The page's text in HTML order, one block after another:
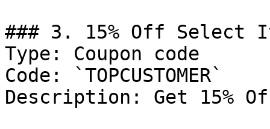
### 3. 15% Off Select
Type: Coupon code
Code: `TOPCUSTOMER`
Description: Get 15%